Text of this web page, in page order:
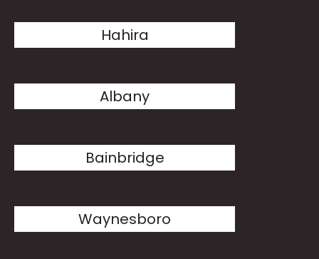
Hahira
Albany
Bainbridge
Waynesboro